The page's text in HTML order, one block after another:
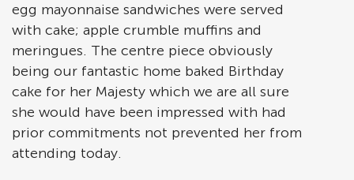
egg mayonnaise sandwiches were served
with cake; apple crumble muffins and
meringues. The centre piece obviously
being our fantastic home baked Birthday
cake for her Majesty which we are all sure
she would have been impressed with had
prior commitments not prevented her from
attending today.